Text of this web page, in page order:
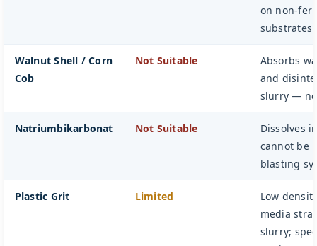
on non-
substrates
Walnut Shell / Corn
Cob
Not Suitable
Absorbs
and
slurry —
Natriumbikarbonat Not Suitable
Dissolves
cannot be
blasting
Plastic Grit Limited
Low
media
slurry;